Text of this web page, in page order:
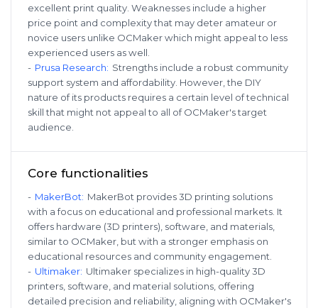
excellent print quality. Weaknesses include a higher
price point and complexity that may deter amateur or
novice users unlike OCMaker which might appeal to less
experienced users as well.
- Prusa Research: Strengths include a robust community
support system and affordability. However, the DIY
nature of its products requires a certain level of technical
skill that might not appeal to all of OCMaker's target
audience.
Core functionalities
- MakerBot: MakerBot provides 3D printing solutions
with a focus on educational and professional markets. It
offers hardware (3D printers), software, and materials,
similar to OCMaker, but with a stronger emphasis on
educational resources and community engagement.
- Ultimaker: Ultimaker specializes in high-quality 3D
printers, software, and material solutions, offering
detailed precision and reliability, aligning with OCMaker's